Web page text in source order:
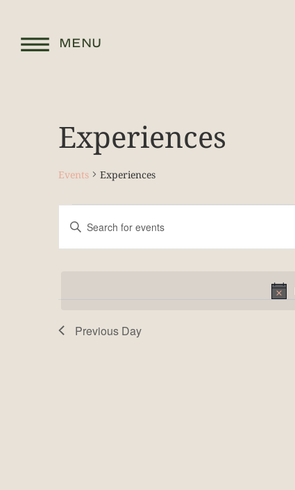
MENU
Experiences
Events Experiences
Events
Search
Navigation
Enter
Keyword.
for
Previous Day